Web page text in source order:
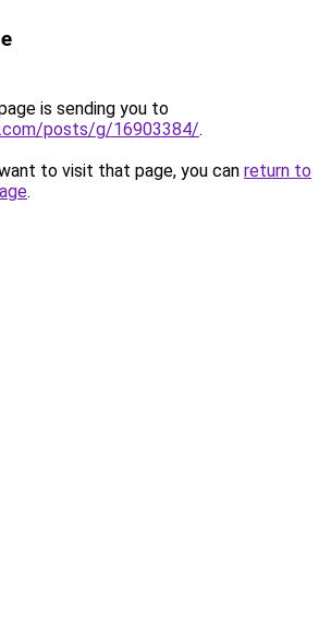
is sending you to
posts/g/16903384/.
to visit that page, you can return to
.